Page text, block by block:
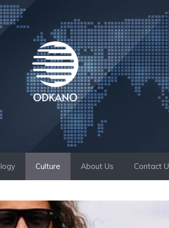
Culture About Us Contact